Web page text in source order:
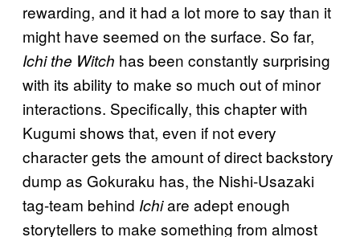
rewarding, and it had a lot more to say than it
might have seemed on the surface. So far,
Ichi the Witch has been constantly surprising
with its ability to make so much out of minor
interactions. Specifically, this chapter with
Kugumi shows that, even if not every
character gets the amount of direct backstory
dump as Gokuraku has, the Nishi-Usazaki
tag-team behind Ichiare adept enough
storytellers to make something from almost